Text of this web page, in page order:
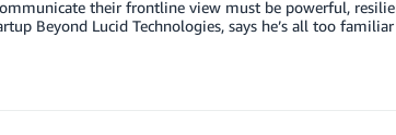
their frontline view must be powerful,
Beyond Lucid Technologies, says he’s all too